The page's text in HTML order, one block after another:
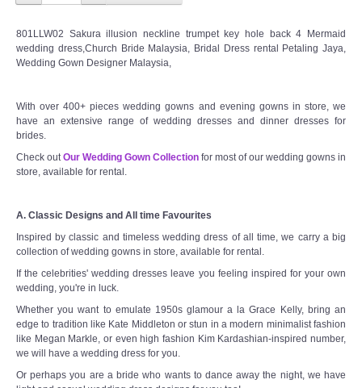
801LLW02 Sakura illusion neckline trumpet key hole back 4 Mermaid
wedding dress,Church Bride Malaysia, Bridal Dress rental Petaling Jaya,
Wedding Gown Designer Malaysia,
With over 400+ pieces wedding gowns and evening gowns in store, we
have an extensive range of wedding dresses and dinner dresses for
brides.
Check out Our Wedding Gown Collection for most of our wedding gowns in
store, available for rental.
A. Classic Designs and All time Favourites
Inspired by classic and timeless wedding dress of all time, we carry a big
collection of wedding gowns in store, available for rental.
If the celebrities' wedding dresses leave you feeling inspired for your own
wedding, you're in luck.
Whether you want to emulate 1950s glamour a la Grace Kelly, bring an
edge to tradition like Kate Middleton or stun in a modern minimalist fashion
like Megan Markle, or even high fashion Kim Kardashian-inspired number,
we will have a wedding dress for you.
Or perhaps you are a bride who wants to dance away the night, we have